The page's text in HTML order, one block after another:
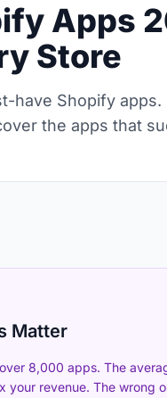
Apps
Store
have Shopify
the apps that
Matter
8,000 apps. The
revenue. The wrong